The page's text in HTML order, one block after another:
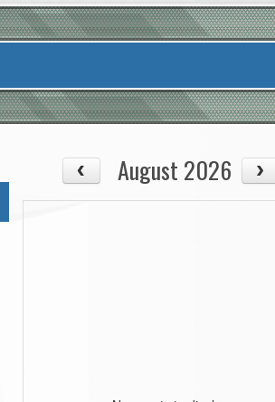
August 2026